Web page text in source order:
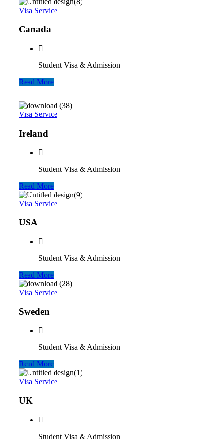
Visa Service
Canada
Student Visa & Admission
Read More
Visa Service
Ireland
Student Visa & Admission
Read More
Visa Service
USA
Student Visa & Admission
Read More
Visa Service
Sweden
Student Visa & Admission
Read More
Visa Service
UK
Student Visa & Admission